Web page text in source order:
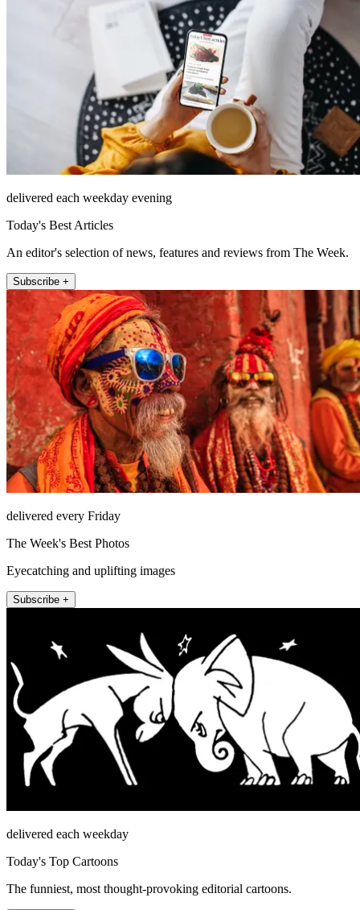
delivered each weekday evening
Today's Best Articles
An editor's selection of news, features and reviews from The Week.
Subscribe +
delivered every Friday
The Week's Best Photos
Eyecatching and uplifting images
Subscribe +
delivered each weekday
Today's Top Cartoons
The funniest, most thought-provoking editorial cartoons.